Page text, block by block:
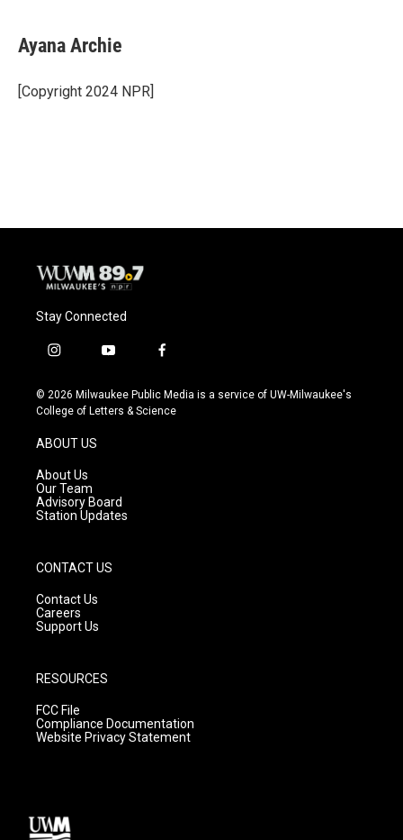
Ayana Archie
[Copyright 2024 NPR]
Stay Connected
i
s
t
g
r
a
m
y
u
t
f
c
e
© 2026 Milwaukee Public Media is a service of UW-Milwaukee's
College of Letters & Science
ABOUT US
About Us
Our Team
Advisory Board
Station Updates
CONTACT US
Contact Us
Careers
Support Us
RESOURCES
FCC File
Compliance Documentation
Website Privacy Statement